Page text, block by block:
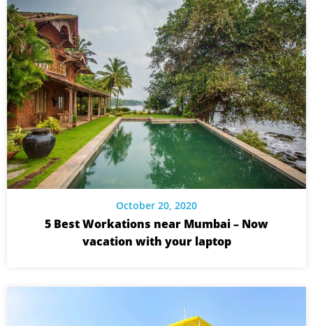
October 20, 2020
5 Best Workations near Mumbai – Now
vacation with your laptop